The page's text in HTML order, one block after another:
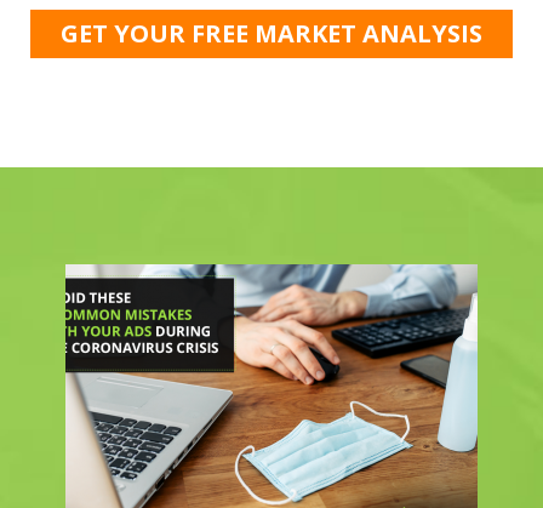
GET YOUR FREE MARKET ANALYSIS